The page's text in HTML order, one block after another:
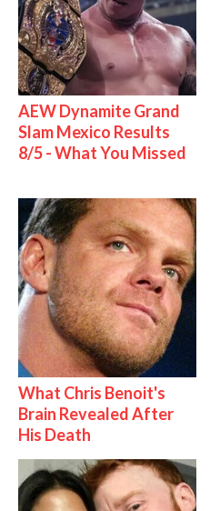
AEW Dynamite Grand
Slam Mexico Results
8/5 - What You Missed
What Chris Benoit's
Brain Revealed After
His Death